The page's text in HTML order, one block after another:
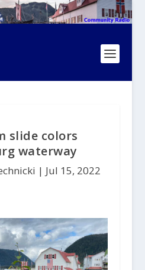
slide colors
waterway
| Jul 15, 2022